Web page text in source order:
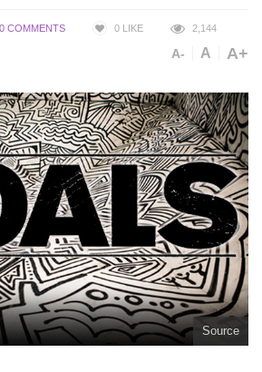
0 COMMENTS 0 LIKE 2,144
A- A A+
Source